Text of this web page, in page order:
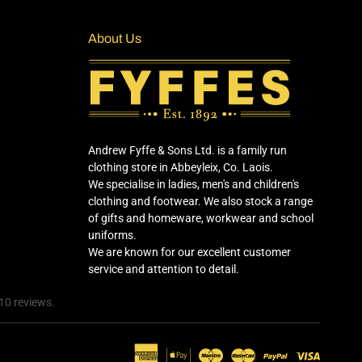
About Us
Andrew Fyffe & Sons Ltd. is a family run
clothing store in Abbeyleix, Co. Laois.
We specialise in ladies, men's and children's
clothing and footwear. We also stock a range
of gifts and homeware, workwear and school
uniforms.
We are known for our excellent customer
service and attention to detail.
reviews.